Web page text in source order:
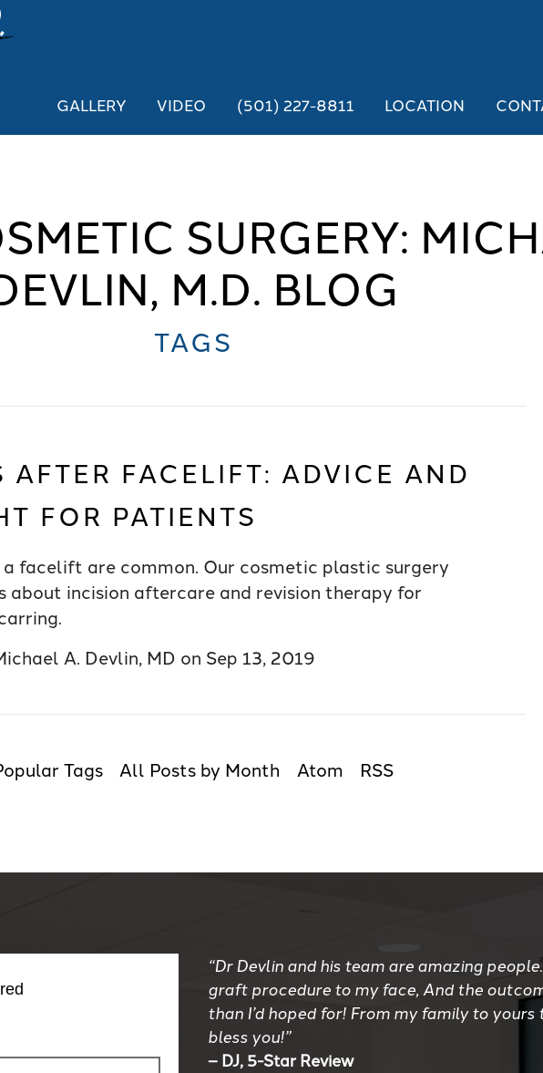
GALLERY VIDEO (501) 227-8811 LOCATION
SURGERY:
M.D. BLOG
TAGS
AFTER FACELIFT: ADVICE AND
FOR PATIENTS
facelift are common. Our cosmetic plastic surgery
about incision aftercare and revision therapy for
A. Devlin, MD on Sep 13, 2019
Tags All Posts by Month Atom RSS
“Dr Devlin and his team are amazing
graft procedure to my face, And the
than I’d hoped for! From my family to
bless you!”
– DJ, 5-Star Review